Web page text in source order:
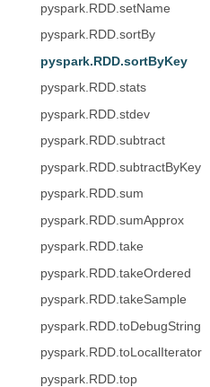
pyspark.RDD.setName
pyspark.RDD.sortBy
pyspark.RDD.sortByKey
pyspark.RDD.stats
pyspark.RDD.stdev
pyspark.RDD.subtract
pyspark.RDD.subtractByKey
pyspark.RDD.sum
pyspark.RDD.sumApprox
pyspark.RDD.take
pyspark.RDD.takeOrdered
pyspark.RDD.takeSample
pyspark.RDD.toDebugString
pyspark.RDD.toLocalIterator
pyspark.RDD.top